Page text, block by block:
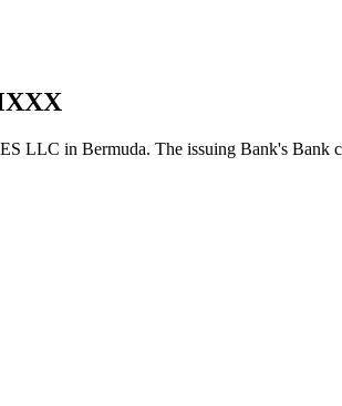
LLC in Bermuda. The issuing Bank's